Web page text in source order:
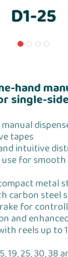
hand
single-
tapes
intuitive
for
metal
carbon steel
for
and
reels up to
19, 25, 30, 38